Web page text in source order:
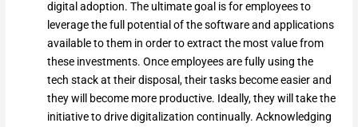
digital adoption. The ultimate goal is for employees to
leverage the full potential of the software and applications
available to them in order to extract the most value from
these investments. Once employees are fully using the
tech stack at their disposal, their tasks become easier and
they will become more productive. Ideally, they will take the
initiative to drive digitalization continually. Acknowledging